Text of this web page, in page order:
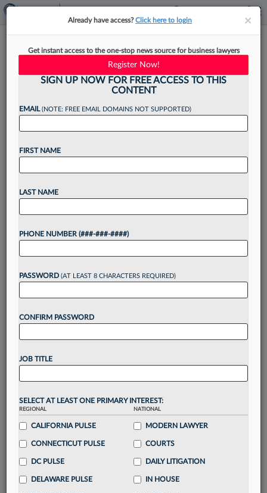
Titan Of The Plaintiffs Bar:
Lieff Cabraser's Elizabeth
Cabraser
When Elizabeth Cabraser began working with
Robert Lieff as a clerk at his small practice in
Want to continue
reading?
Take a 7 Day FREE Trial
Unlock thesebenefitstoday when you sign-
visualization toolsto tailor to your practice
Stay informedwithdaily newsletters and custom
alerts
across 14+ coverage areas relevant to you
Streamline your business of law needswith
integrated news and research in asingle
Already have an account?
××
Already have access?Click here to login
Get instant access to the one-stop news source for business lawyers
Register Now!
SIGN UP NOW FOR FREE ACCESS TO THIS
CONTENT
EMAIL(NOTE: FREE EMAIL DOMAINS NOT SUPPORTED)
FIRST NAME
LAST NAME
PHONE NUMBER (###-###-####)
PASSWORD (AT LEAST 8 CHARACTERS REQUIRED)
CONFIRM PASSWORD
JOB TITLE
SELECT AT LEAST ONE PRIMARY INTEREST:
REGIONAL
CALIFORNIA PULSE
CONNECTICUT PULSE
DC PULSE
DELAWARE PULSE
NATIONAL
MODERN LAWYER
COURTS
DAILY LITIGATION
IN HOUSE